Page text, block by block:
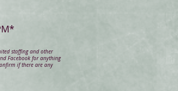
staffing and other
Facebook for anything
if there are any